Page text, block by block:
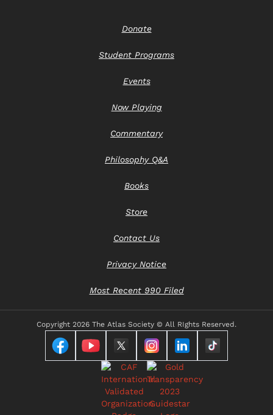
Donate
Student Programs
Events
Now Playing
Commentary
Philosophy Q&A
Books
Store
Contact Us
Privacy Notice
Most Recent 990 Filed
Copyright 2026 The Atlas Society © All RIghts Reserved.